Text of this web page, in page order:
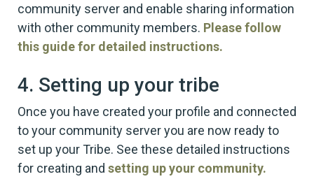
community server and enable sharing information
with other community members. Please follow
this guide for detailed instructions.
4. Setting up your tribe
Once you have created your profile and connected
to your community server you are now ready to
set up your Tribe. See these detailed instructions
for creating and setting up your community.